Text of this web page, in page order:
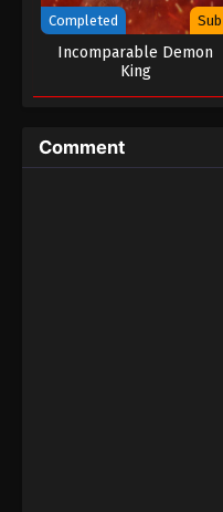
Completed Sub
Incomparable Demon
King
Comment